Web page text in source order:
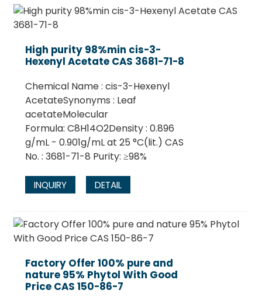
High purity 98%min cis-3-
Hexenyl Acetate CAS 3681-71-8
Chemical Name : cis-3-Hexenyl
AcetateSynonyms : Leaf
acetateMolecular
Formula: C8H14O2Density : 0.896
g/mL - 0.901g/mL at 25 °C(lit.) CAS
No. : 3681-71-8 Purity: ≥98%
INQUIRY DETAIL
Factory Offer 100% pure and
nature 95% Phytol With Good
Price CAS 150-86-7